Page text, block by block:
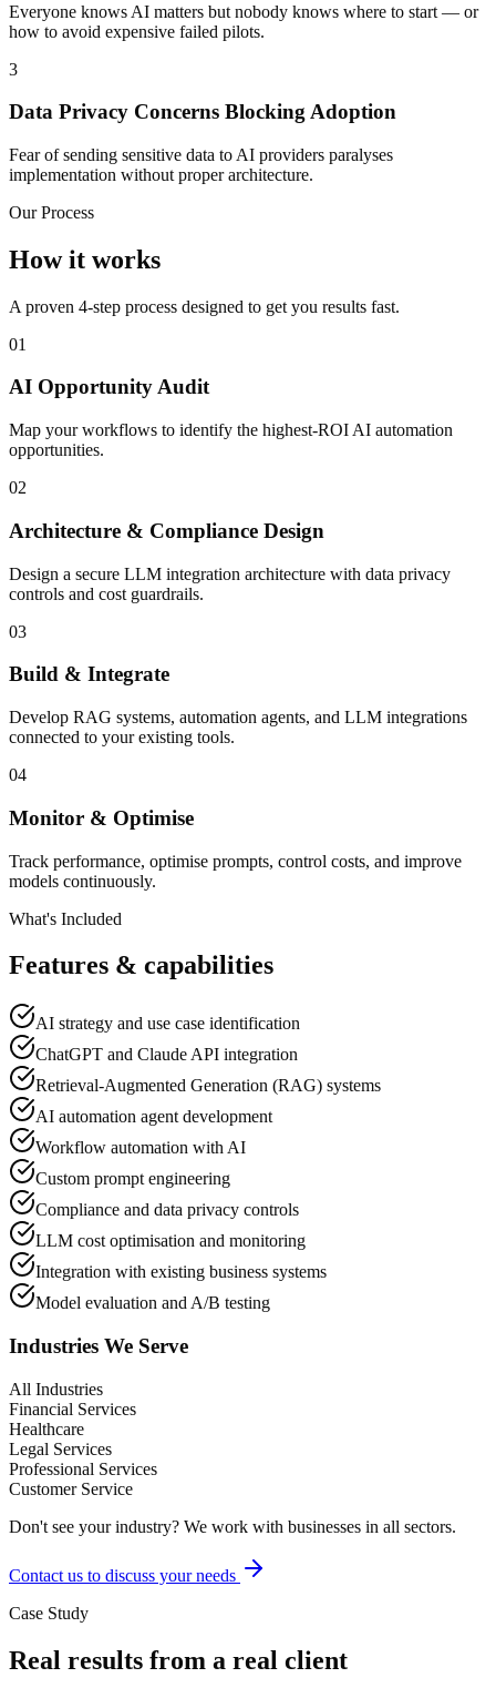
Everyone knows AI matters but nobody knows where to start — or
how to avoid expensive failed pilots.
3
Data Privacy Concerns Blocking Adoption
Fear of sending sensitive data to AI providers paralyses
implementation without proper architecture.
Our Process
How it works
A proven 4-step process designed to get you results fast.
01
AI Opportunity Audit
Map your workflows to identify the highest-ROI AI automation
opportunities.
02
Architecture & Compliance Design
Design a secure LLM integration architecture with data privacy
controls and cost guardrails.
03
Build & Integrate
Develop RAG systems, automation agents, and LLM integrations
connected to your existing tools.
04
Monitor & Optimise
Track performance, optimise prompts, control costs, and improve
models continuously.
What's Included
Features & capabilities
AI strategy and use case identification
ChatGPT and Claude API integration
Retrieval-Augmented Generation (RAG) systems
AI automation agent development
Workflow automation with AI
Custom prompt engineering
Compliance and data privacy controls
LLM cost optimisation and monitoring
Integration with existing business systems
Model evaluation and A/B testing
Industries We Serve
All Industries
Financial Services
Healthcare
Legal Services
Professional Services
Customer Service
Don't see your industry? We work with businesses in all sectors.
Contact us to discuss your needs
Case Study
Real results from a real client